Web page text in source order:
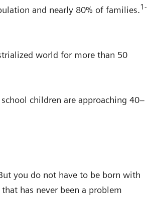
and nearly 80% of families.1-
world for more than 50
children are approaching 40–
you do not have to be born with
has never been a problem